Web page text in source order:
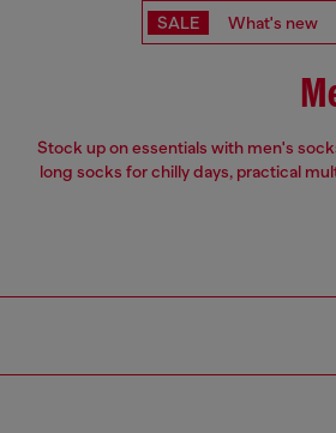
SALE What's new
Stock up on essentials with men's
long socks for chilly days, practical